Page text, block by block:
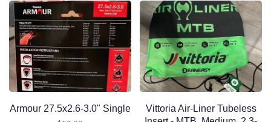
Armour 27.5x2.6-3.0" Single
Vittoria Air-Liner Tubeless